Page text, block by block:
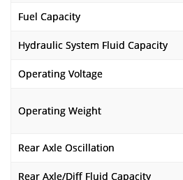
Fuel Capacity
Hydraulic System Fluid Capacity
Operating Voltage
Operating Weight
Rear Axle Oscillation
Rear Axle/Diff Fluid Capacity